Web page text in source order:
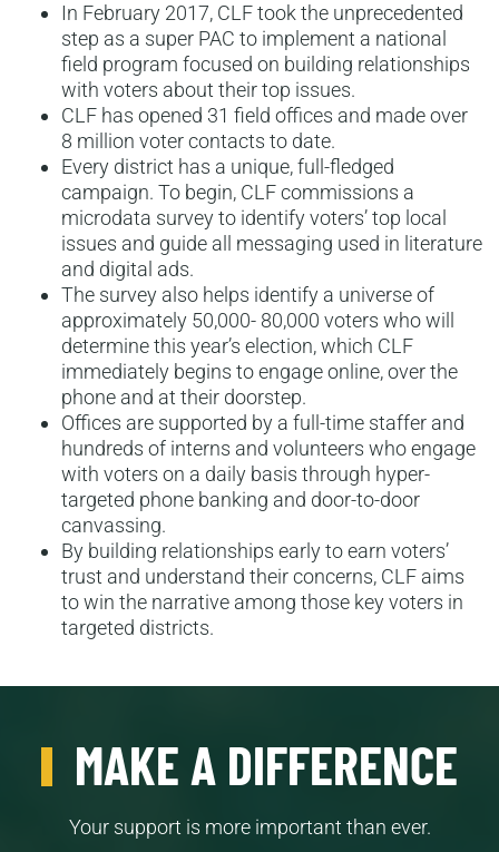
In February 2017, CLF took the unprecedented
step as a super PAC to implement a national
field program focused on building relationships
with voters about their top issues.
CLF has opened 31 field offices and made over
8 million voter contacts to date.
Every district has a unique, full-fledged
campaign. To begin, CLF commissions a
microdata survey to identify voters’ top local
issues and guide all messaging used in literature
and digital ads.
The survey also helps identify a universe of
approximately 50,000- 80,000 voters who will
determine this year’s election, which CLF
immediately begins to engage online, over the
phone and at their doorstep.
Offices are supported by a full-time staffer and
hundreds of interns and volunteers who engage
with voters on a daily basis through hyper-
targeted phone banking and door-to-door
canvassing.
By building relationships early to earn voters’
trust and understand their concerns, CLF aims
to win the narrative among those key voters in
targeted districts.
MAKE A DIFFERENCE
Your support is more important than ever.